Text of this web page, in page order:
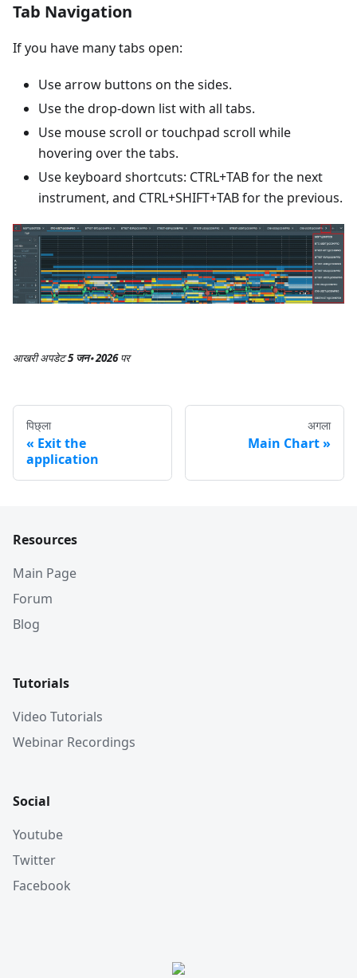
Tab Navigation
If you have many tabs open:
Use arrow buttons on the sides.
Use the drop-down list with all tabs.
Use mouse scroll or touchpad scroll while
hovering over the tabs.
Use keyboard shortcuts: CTRL+TAB for the next
instrument, and CTRL+SHIFT+TAB for the previous.
आखरी अपडेट5 जन॰ 2026पर
पिछ्ला
Exit the
application
अगला
Main Chart
Resources
Main Page
Forum
Blog
Tutorials
Video Tutorials
Webinar Recordings
Social
Youtube
Twitter
Facebook